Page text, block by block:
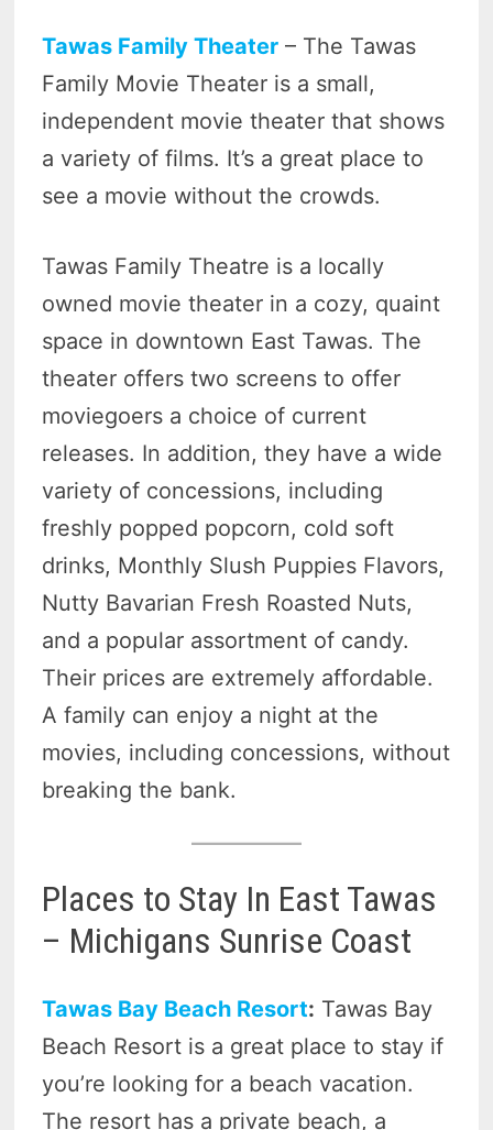
Tawas Family Theater – The Tawas
Family Movie Theater is a small,
independent movie theater that shows
a variety of films. It’s a great place to
see a movie without the crowds.
Tawas Family Theatre is a locally
owned movie theater in a cozy, quaint
space in downtown East Tawas. The
theater offers two screens to offer
moviegoers a choice of current
releases. In addition, they have a wide
variety of concessions, including
freshly popped popcorn, cold soft
drinks, Monthly Slush Puppies Flavors,
Nutty Bavarian Fresh Roasted Nuts,
and a popular assortment of candy.
Their prices are extremely affordable.
A family can enjoy a night at the
movies, including concessions, without
breaking the bank.
Places to Stay In East Tawas
– Michigans Sunrise Coast
Tawas Bay Beach Resort: Tawas Bay
Beach Resort is a great place to stay if
you’re looking for a beach vacation.
The resort has a private beach, a